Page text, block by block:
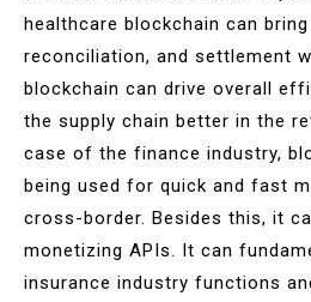
healthcare blockchain can
reconciliation, and settlement
blockchain can drive overall
the supply chain better in the
case of the finance industry,
being used for quick and fast
cross-border. Besides this, it
monetizing APIs. It can
insurance industry functions